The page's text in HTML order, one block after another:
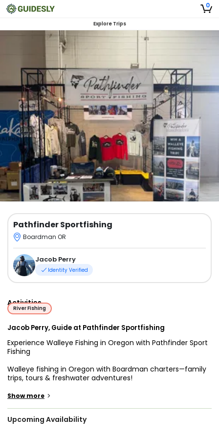
0
Explore Trips
Pathfinder Sportfishing
Boardman OR
Jacob Perry
Identity Verified
Activities
River Fishing
Jacob Perry, Guide at Pathfinder Sportfishing
Experience Walleye Fishing in Oregon with Pathfinder Sport
Fishing
Walleye fishing in Oregon with Boardman charters—family
trips, tours & freshwater adventures!
Looking for an exciting way to experience fishing in
and guided trips from Irrigon, right along the legendary
Show more >
Upcoming Availability